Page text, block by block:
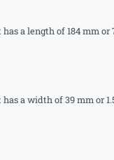
a length of 184 mm or
a width of 39 mm or